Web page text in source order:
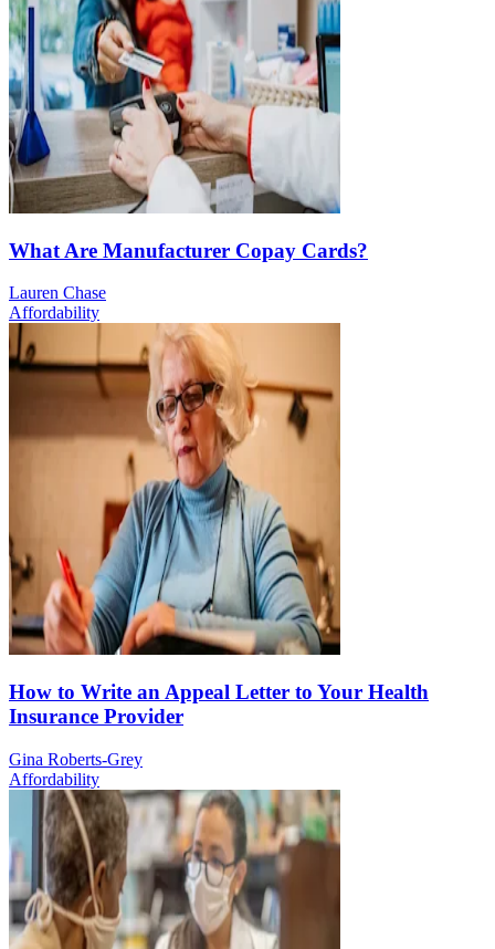
What Are Manufacturer Copay Cards?
Lauren Chase
Affordability
How to Write an Appeal Letter to Your Health
Insurance Provider
Gina Roberts-Grey
Affordability